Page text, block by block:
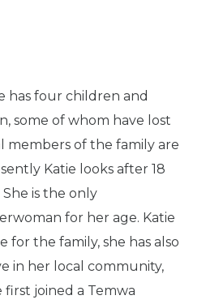
has four children and
some of whom have lost
members of the family are
Katie looks after 18
is the only
for her age. Katie
for the family, she has also
in her local community,
first joined a Temwa